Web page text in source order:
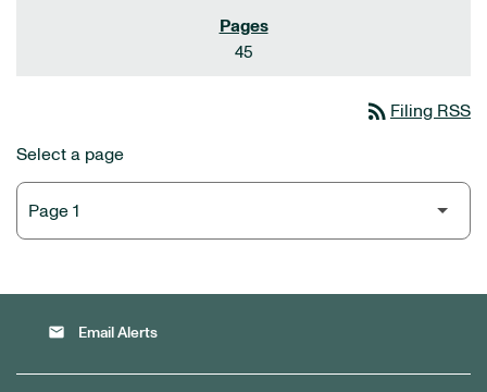
45
rss_feed Filing RSS
Select a page
email Email Alerts